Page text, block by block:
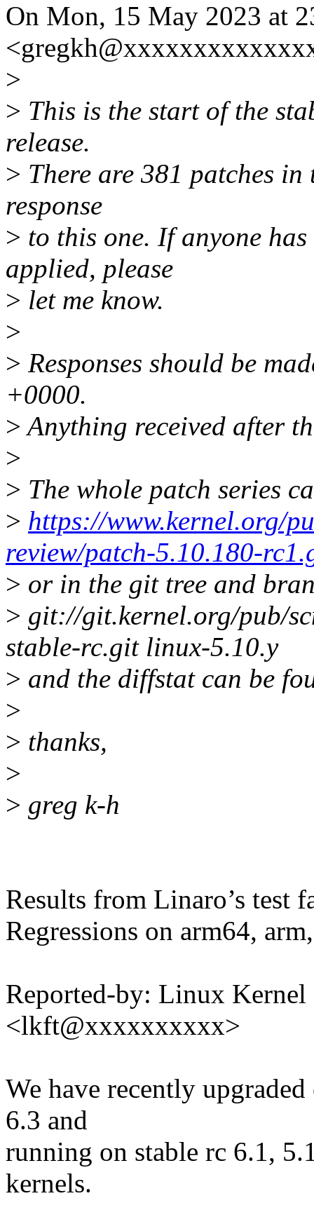
On Mon, 15 May 2023 at
>
> This is the start of the
release.
> There are 381 patches
response
> to this one. If anyone
applied, please
> let me know.
>
> Responses should be
+0000.
>Anything received after
>
> The whole patch series
> https://www.kernel.org/
review/patch-5.10.180-
> or in the git tree and
> git://git.kernel.org/pub/
stable-rc.git linux-5.10.y
> and the diffstat can be
>
> thanks,
>
> greg k-h
Results from Linaro’s test
Regressions on arm64,
Reported-by: Linux Kernel
<lkft@xxxxxxxxxx>
We have recently
6.3 and
running on stable rc 6.1,
kernels.